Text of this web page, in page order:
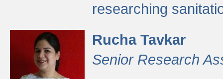
researching
Rucha Tavkar
Senior Research